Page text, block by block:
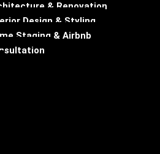
& Renovation
Design & Styling
Staging & Airbnb